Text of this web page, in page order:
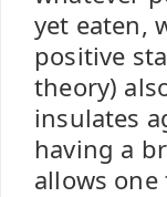
yet eaten,
positive
theory)
insulates
having a
allows